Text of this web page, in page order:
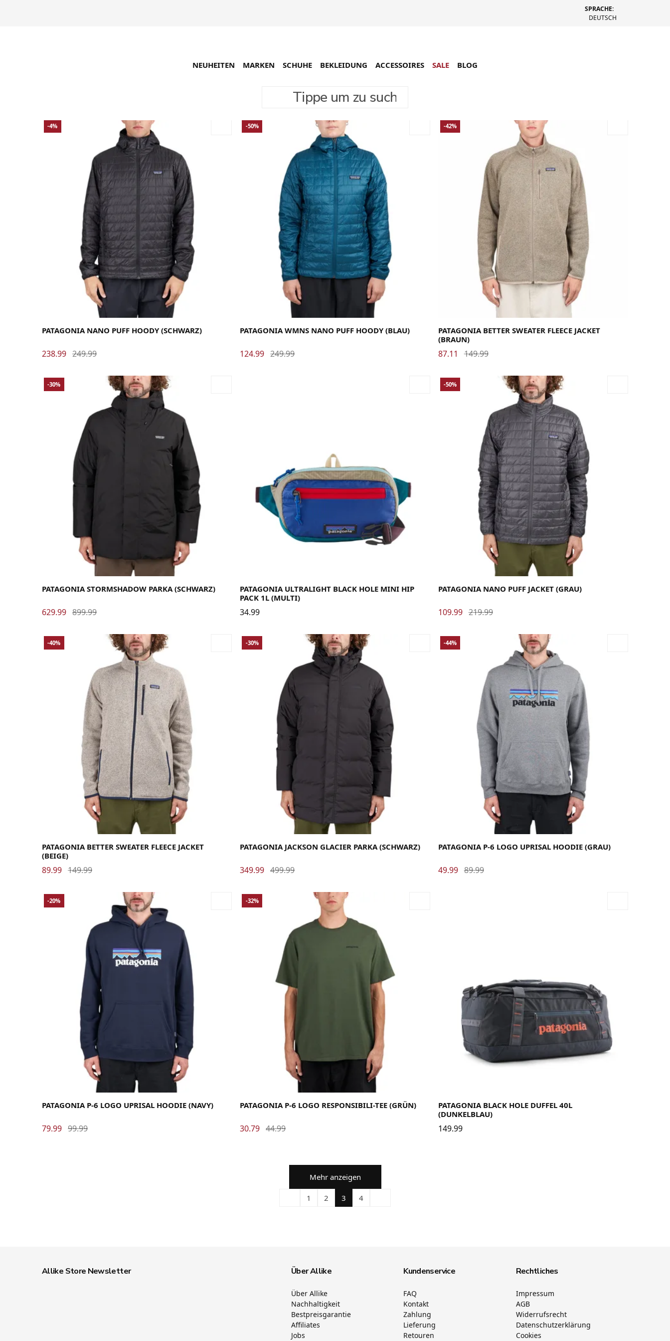
SPRACHE:
DEUTSCH
Tippe um zu suchen
NEUHEITEN MARKEN SCHUHE BEKLEIDUNG ACCESSOIRES SALE BLOG
X-Large
-4%
PATAGONIA NANO PUFF HOODY (SCHWARZ)
238.99 249.99
Small
-50%
PATAGONIA WMNS NANO PUFF HOODY (BLAU)
124.99 249.99
-42%
PATAGONIA BETTER SWEATER FLEECE JACKET
(BRAUN)
87.11 149.99
-30%
PATAGONIA STORMSHADOW PARKA (SCHWARZ)
629.99 899.99
PATAGONIA ULTRALIGHT BLACK HOLE MINI HIP
PACK 1L (MULTI)
34.99
X-Large X-Small
-50%
PATAGONIA NANO PUFF JACKET (GRAU)
109.99 219.99
SmallX-Large
-40%
PATAGONIA BETTER SWEATER FLEECE JACKET
(BEIGE)
89.99 149.99
Small
-30%
PATAGONIA JACKSON GLACIER PARKA (SCHWARZ)
349.99 499.99
X-Large
-44%
PATAGONIA P-6 LOGO UPRISAL HOODIE (GRAU)
49.99 89.99
Small
-20%
PATAGONIA P-6 LOGO UPRISAL HOODIE (NAVY)
79.99 99.99
-32%
PATAGONIA P-6 LOGO RESPONSIBILI-TEE (GRÜN)
30.79 44.99
PATAGONIA BLACK HOLE DUFFEL 40L
(DUNKELBLAU)
149.99
Mehr anzeigen
1 2 3 4
Allike Store Newsletter Über Allike
Über Allike
Nachhaltigkeit
Bestpreisgarantie
Affiliates
Jobs
Kundenservice
FAQ
Kontakt
Zahlung
Lieferung
Retouren
Rechtliches
Impressum
AGB
Widerrufsrecht
Datenschutzerklärung
Cookies